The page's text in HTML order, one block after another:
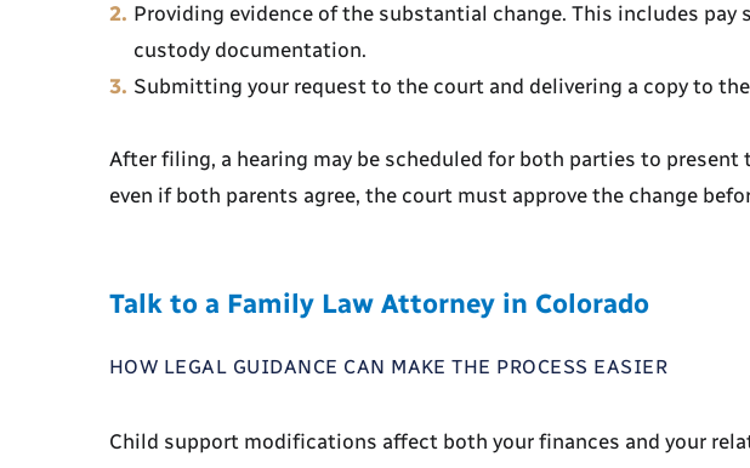
Providing evidence of the substantial change. This includes pay
custody documentation.
Submitting your request to the court and delivering a copy to
After filing, a hearing may be scheduled for both parties to present
even if both parents agree, the court must approve the change
Talk to a Family Law Attorney in Colorado
HOW LEGAL GUIDANCE CAN MAKE THE PROCESS EASIER
Child support modifications affect both your finances and your